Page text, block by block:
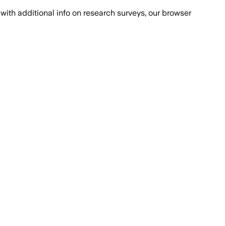
with additional info on research surveys, our browser